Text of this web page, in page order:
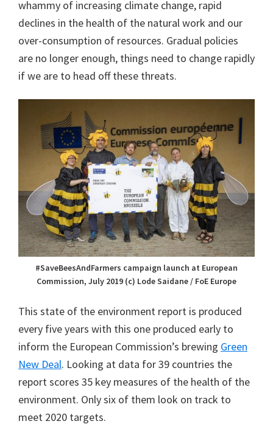
whammy of increasing climate change, rapid
declines in the health of the natural work and our
over-consumption of resources. Gradual policies
are no longer enough, things need to change rapidly
if we are to head off these threats.
#SaveBeesAndFarmers campaign launch at European
Commission, July 2019 (c) Lode Saidane / FoE Europe
This state of the environment report is produced
every five years with this one produced early to
inform the European Commission’s brewing Green
New Deal. Looking at data for 39 countries the
report scores 35 key measures of the health of the
environment. Only six of them look on track to
meet 2020 targets.